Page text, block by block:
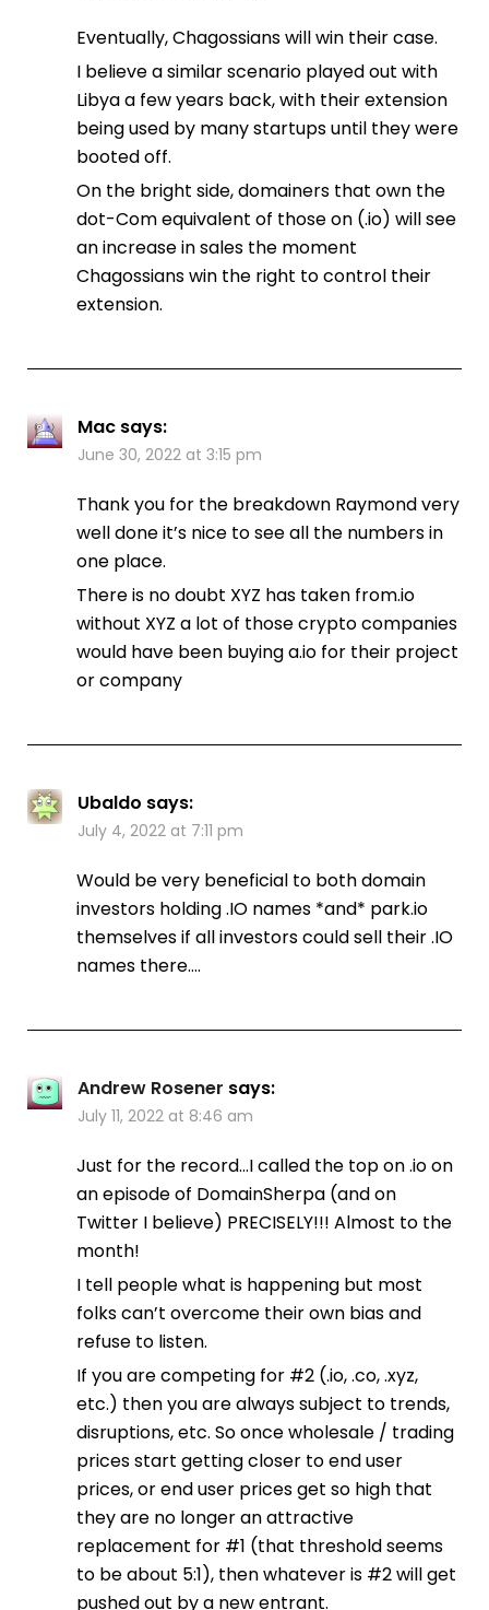
Eventually, Chagossians will win their case.
I believe a similar scenario played out with
Libya a few years back, with their extension
being used by many startups until they were
booted off.
On the bright side, domainers that own the
dot-Com equivalent of those on (.io) will see
an increase in sales the moment
Chagossians win the right to control their
extension.
Mac says:
June 30, 2022 at 3:15 pm
Thank you for the breakdown Raymond very
well done it’s nice to see all the numbers in
one place.
There is no doubt XYZ has taken from.io
without XYZ a lot of those crypto companies
would have been buying a.io for their project
or company
Ubaldo says:
July 4, 2022 at 7:11 pm
Would be very beneficial to both domain
investors holding .IO names *and* park.io
themselves if all investors could sell their .IO
names there….
Andrew Rosener says:
July 11, 2022 at 8:46 am
Just for the record…I called the top on .io on
an episode of DomainSherpa (and on
Twitter I believe) PRECISELY!!! Almost to the
month!
I tell people what is happening but most
folks can’t overcome their own bias and
refuse to listen.
If you are competing for #2 (.io, .co, .xyz,
etc.) then you are always subject to trends,
disruptions, etc. So once wholesale / trading
prices start getting closer to end user
prices, or end user prices get so high that
they are no longer an attractive
replacement for #1 (that threshold seems
to be about 5:1), then whatever is #2 will get
pushed out by a new entrant.